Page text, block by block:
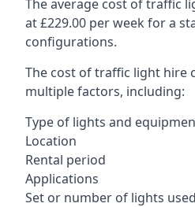
The average cost of traffic
at £229.00 per week for a
configurations.
The cost of traffic light hire
multiple factors, including:
Type of lights and
Location
Rental period
Applications
Set or number of lights used